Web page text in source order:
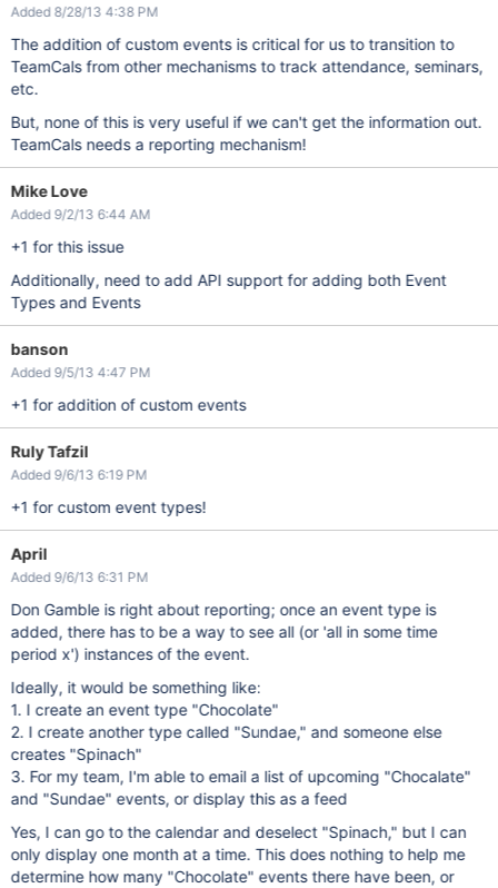
Added 8/28/13 4:38 PM
The addition of custom events is critical for us to transition to
TeamCals from other mechanisms to track attendance, seminars,
etc.
But, none of this is very useful if we can't get the information out.
TeamCals needs a reporting mechanism!
Mike Love
Added 9/2/13 6:44 AM
+1 for this issue
Additionally, need to add API support for adding both Event
Types and Events
banson
Added 9/5/13 4:47 PM
+1 for addition of custom events
Ruly Tafzil
Added 9/6/13 6:19 PM
+1 for custom event types!
April
Added 9/6/13 6:31 PM
Don Gamble is right about reporting; once an event type is
added, there has to be a way to see all (or 'all in some time
period x') instances of the event.
Ideally, it would be something like:
1. I create an event type "Chocolate"
2. I create another type called "Sundae," and someone else
creates "Spinach"
3. For my team, I'm able to email a list of upcoming "Chocalate"
and "Sundae" events, or display this as a feed
Yes, I can go to the calendar and deselect "Spinach," but I can
only display one month at a time. This does nothing to help me
determine how many "Chocolate" events there have been, or